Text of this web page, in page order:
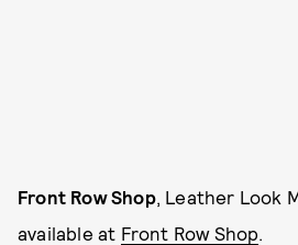
Front Row Shop, Leather Look
available at Front Row Shop